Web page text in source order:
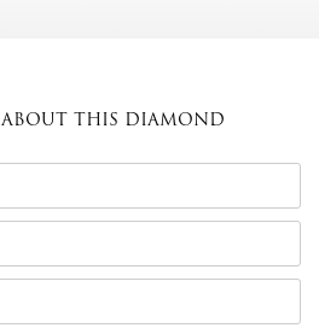
ABOUT THIS DIAMOND